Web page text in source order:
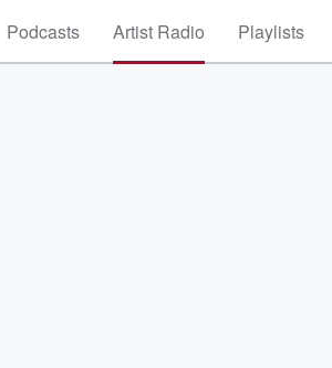
Podcasts Artist Radio Playlists